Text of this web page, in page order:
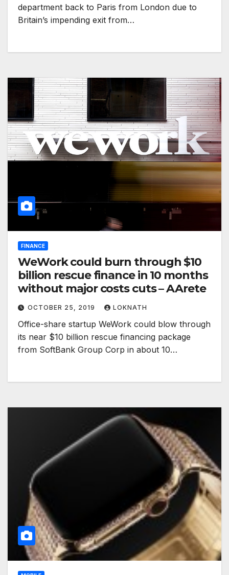
department back to Paris from London due to
Britain’s impending exit from…
FINANCE
WeWork could burn through $10
billion rescue finance in 10 months
without major costs cuts – AArete
OCTOBER 25, 2019 LOKNATH
Office-share startup WeWork could blow through
its near $10 billion rescue financing package
from SoftBank Group Corp in about 10…